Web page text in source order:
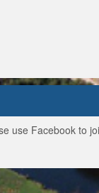
use Facebook to